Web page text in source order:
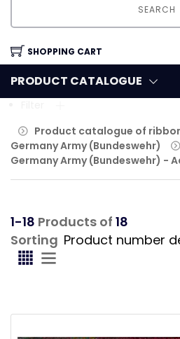
SEARCH
SHOPPING CART
PRODUCT CATALOGUE
Product catalogue of
Germany Army (Bundeswehr)
Germany Army (Bundeswehr) -
1-18 Products of 18
Sorting